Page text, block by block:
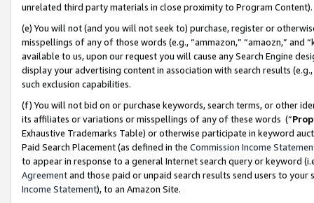
unrelated third party materials in close proximity to Program Content).
(e) You will not (and you will not seek to) purchase, register or
misspellings of any of those words (e.g., “ammazon,” “amaozn,” and
available to us, upon our request you will cause any Search Engine
display your advertising content in association with search results
such exclusion capabilities.
(f) You will not bid on or purchase keywords, search terms, or other
its affiliates or variations or misspellings of any of these words (“
Exhaustive Trademarks Table) or otherwise participate in keyword
Paid Search Placement (as defined in the Commission Income
to appear in response to a general Internet search query or keyword
Agreementand those paid or unpaid search results send users to
Income Statement), to an Amazon Site.